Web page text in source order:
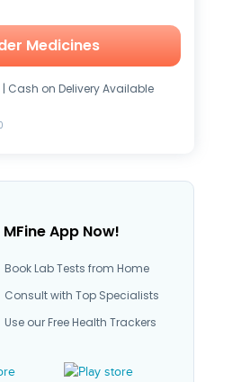
Medicines
| Cash on Delivery Available
App Now!
Book Lab Tests from Home
Consult with Top Specialists
Use our Free Health Trackers